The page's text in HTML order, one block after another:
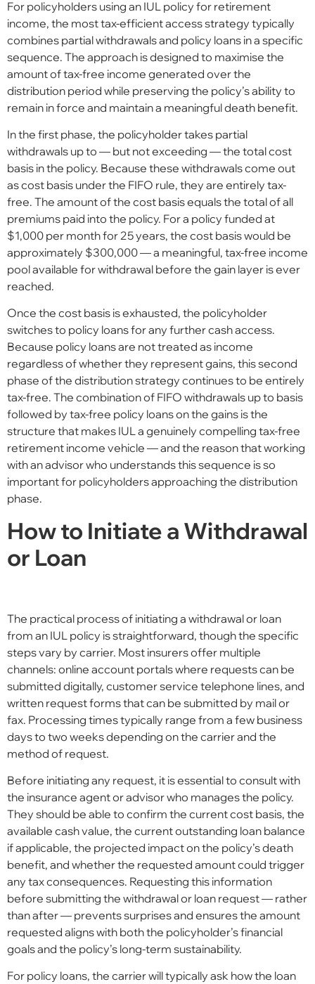
For policyholders using an IUL policy for retirement
income, the most tax-efficient access strategy typically
combines partial withdrawals and policy loans in a specific
sequence. The approach is designed to maximise the
amount of tax-free income generated over the
distribution period while preserving the policy’s ability to
remain in force and maintain a meaningful death benefit.
In the first phase, the policyholder takes partial
withdrawals up to — but not exceeding — the total cost
basis in the policy. Because these withdrawals come out
as cost basis under the FIFO rule, they are entirely tax-
free. The amount of the cost basis equals the total of all
premiums paid into the policy. For a policy funded at
$1,000 per month for 25 years, the cost basis would be
approximately $300,000 — a meaningful, tax-free income
pool available for withdrawal before the gain layer is ever
reached.
Once the cost basis is exhausted, the policyholder
switches to policy loans for any further cash access.
Because policy loans are not treated as income
regardless of whether they represent gains, this second
phase of the distribution strategy continues to be entirely
tax-free. The combination of FIFO withdrawals up to basis
followed by tax-free policy loans on the gains is the
structure that makes IUL a genuinely compelling tax-free
retirement income vehicle — and the reason that working
with an advisor who understands this sequence is so
important for policyholders approaching the distribution
phase.
How to Initiate a Withdrawal
or Loan
The practical process of initiating a withdrawal or loan
from an IUL policy is straightforward, though the specific
steps vary by carrier. Most insurers offer multiple
channels: online account portals where requests can be
submitted digitally, customer service telephone lines, and
written request forms that can be submitted by mail or
fax. Processing times typically range from a few business
days to two weeks depending on the carrier and the
method of request.
Before initiating any request, it is essential to consult with
the insurance agent or advisor who manages the policy.
They should be able to confirm the current cost basis, the
available cash value, the current outstanding loan balance
if applicable, the projected impact on the policy’s death
benefit, and whether the requested amount could trigger
any tax consequences. Requesting this information
before submitting the withdrawal or loan request — rather
than after — prevents surprises and ensures the amount
requested aligns with both the policyholder’s financial
goals and the policy’s long-term sustainability.
For policy loans, the carrier will typically ask how the loan